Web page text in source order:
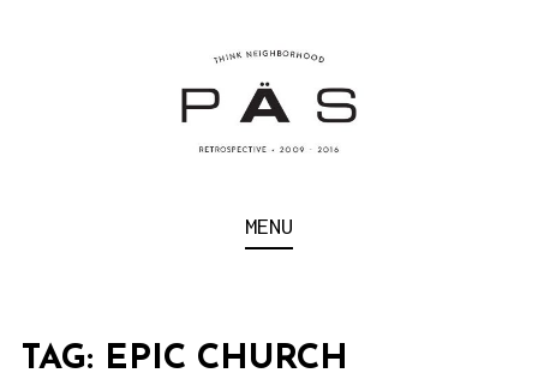
PÄS | PROJECT ART
MENU
TAG: EPIC CHURCH